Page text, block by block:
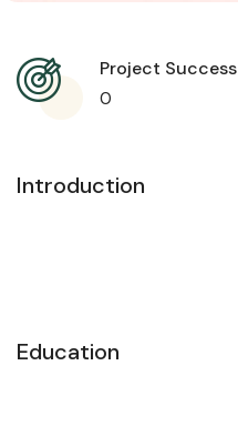
Project Success
0
Introduction
Education